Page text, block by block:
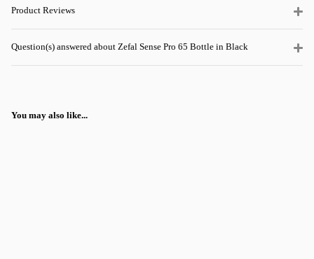
Product Reviews
Question(s) answered about Zefal Sense Pro 65 Bottle in Black
You may also like...